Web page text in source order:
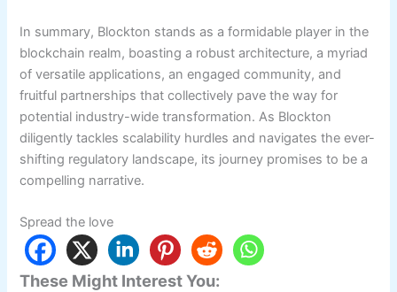
In summary, Blockton stands as a formidable player in the
blockchain realm, boasting a robust architecture, a myriad
of versatile applications, an engaged community, and
fruitful partnerships that collectively pave the way for
potential industry-wide transformation. As Blockton
diligently tackles scalability hurdles and navigates the ever-
shifting regulatory landscape, its journey promises to be a
compelling narrative.
Spread the love
These Might Interest You: